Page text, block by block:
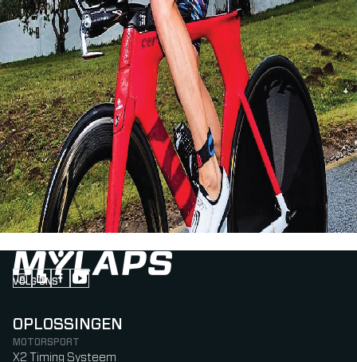
VOLG ONS
Follow us on Instagram (Opens in new tab)
Follow us on LinkedIn (Opens in new tab)
Follow us on Facebook (Opens in new tab)
Follow us on YouTube (Opens in new tab)
OPLOSSINGEN
MOTORSPORT
X2 Timing Systeem